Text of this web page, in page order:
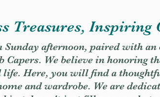
Treasures, Inspiring
Sunday afternoon, paired with
We believe in honoring
life. Here, you will find a
and wardrobe. We are